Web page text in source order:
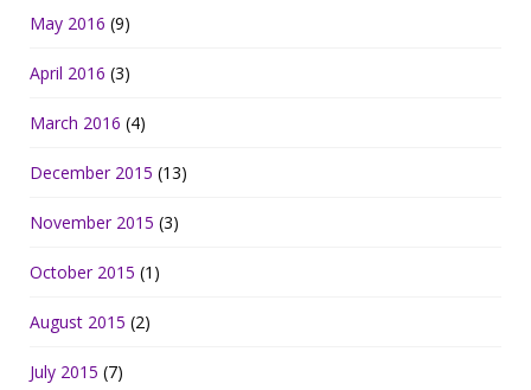
May 2016 (9)
April 2016 (3)
March 2016 (4)
December 2015 (13)
November 2015 (3)
October 2015 (1)
August 2015 (2)
July 2015 (7)